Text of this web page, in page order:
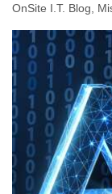
OnSite I.T. Blog